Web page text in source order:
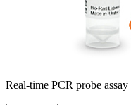
Real-time PCR probe